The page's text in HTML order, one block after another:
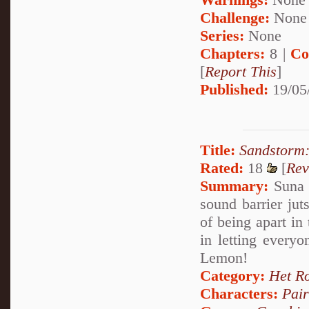
Challenge: None
Series: None
Chapters: 8 |
[Report This]
Published: 19/
Title:
Rated: 18 [
Summary:
sound barrier
of being apart in
in letting
Lemon!
Category: Het
Characters: